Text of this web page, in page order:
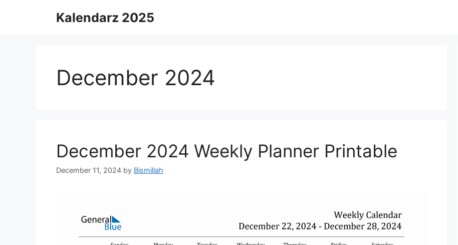
Kalendarz 2025
December 2024
December 2024 Weekly Planner Printable
December 11, 2024 by Bismillah